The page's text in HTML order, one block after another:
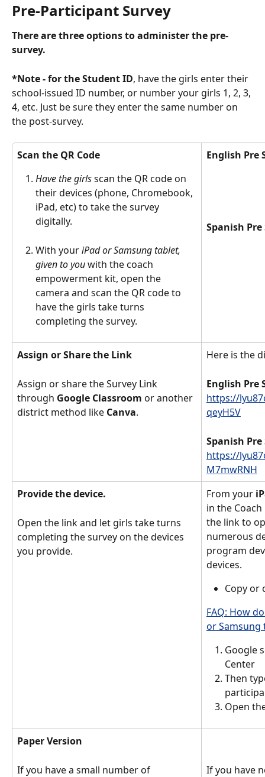
Pre-Participant Survey
There are three options to administer the pre-
survey.
*Note - for the Student ID, have the girls enter their
school-issued ID number, or number your girls 1, 2, 3,
4, etc. Just be sure they enter the same number on
the post-survey.
Scan the QR Code
Have the girls scan the QR code on
their devices (phone, Chromebook,
iPad, etc) to take the survey
digitally.
With your iPad or Samsung tablet,
given to you with the coach
empowerment kit, open the
camera and scan the QR code to
have the girls take turns
completing the survey.
English Pre
Spanish Pre
Assign or Share the Link
Assign or share the Survey Link
through Google Classroom or another
district method like Canva.
Here is the
English Pre
https://
qeyH5V
Spanish
https://
M7mwRNH
Provide the device.
Open the link and let girls take turns
completing the survey on the devices
you provide.
From your
in the
the link to
numerous
program
devices.
Copy or
FAQ: How
or Samsung
Google
Center
Then
Open
Paper Version
If you have a small number of If you have